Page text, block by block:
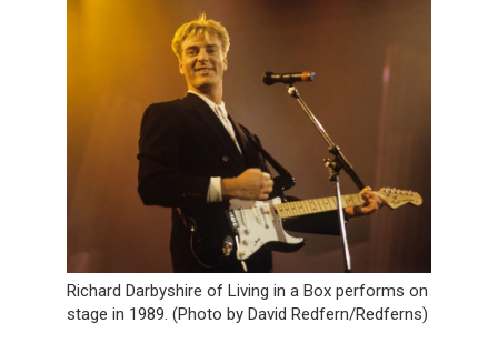
Richard Darbyshire of Living in a Box performs on
stage in 1989. (Photo by David Redfern/Redferns)